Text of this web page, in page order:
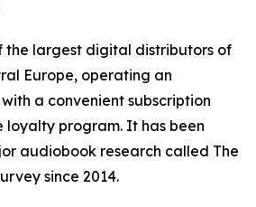
the largest digital distributors of
Europe, operating an
a convenient subscription
loyalty program. It has been
audiobook research called The
since 2014.